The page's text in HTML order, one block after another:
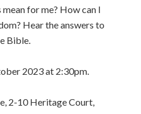
for me? How can I
Hear the answers to
Bible.
2023 at 2:30pm.
2-10 Heritage Court,